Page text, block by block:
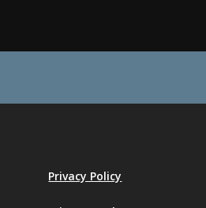
Privacy Policy